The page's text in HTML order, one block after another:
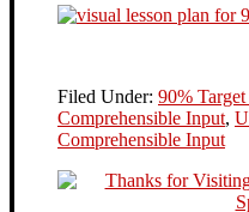
Filed Under: 90%
Comprehensible Input,
Comprehensible Input